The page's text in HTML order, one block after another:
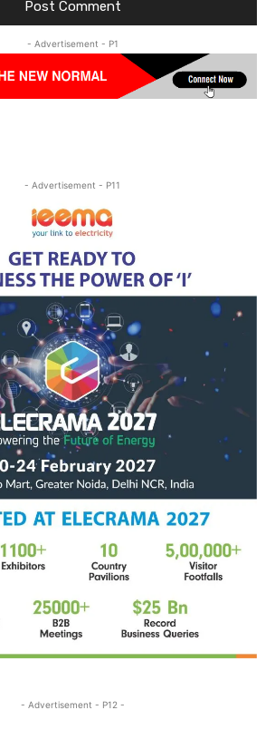
- Advertisement - P1
- Advertisement - P11
- Advertisement - P12 -